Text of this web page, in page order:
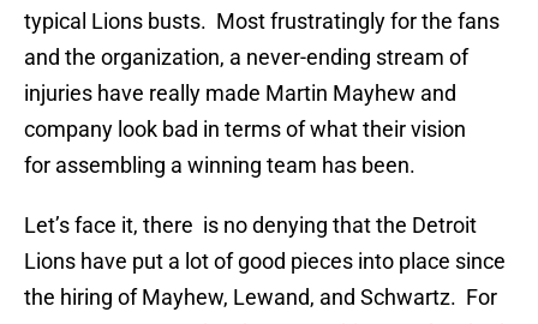
typical Lions busts. Most frustratingly for the fans
and the organization, a never-ending stream of
injuries have really made Martin Mayhew and
company look bad in terms of what their vision
for assembling a winning team has been.
Let’s face it, there is no denying that the Detroit
Lions have put a lot of good pieces into place since
the hiring of Mayhew, Lewand, and Schwartz. For